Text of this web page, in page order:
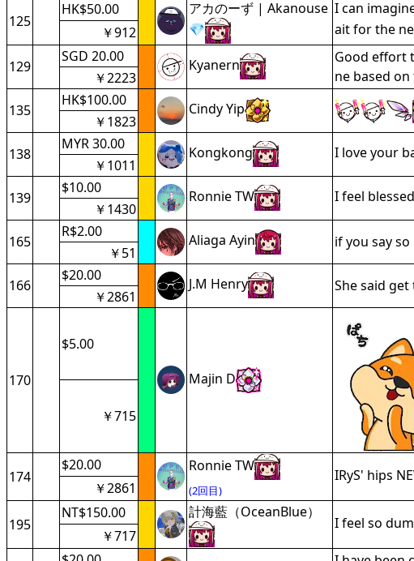
125
HK$50.00
アカのーず | Akanouse
💎
I can
ait for the
￥912
129
SGD 20.00
Kyanern
Good effort
ne based
￥2223
135
HK$100.00
Cindy Yip
￥1823
138
MYR 30.00
Kongkong I love your
￥1011
139
$10.00
Ronnie TW I feel
￥1430
165
R$2.00
Aliaga Ayin if you say so
￥51
166
$20.00
J.M Henry She said
￥2861
170
$5.00
Majin D
￥715
174
$20.00 Ronnie TW
(2回目)
IRyS' hips
￥2861
195
NT$150.00 計海藍（OceanBlue）
I feel so
￥717